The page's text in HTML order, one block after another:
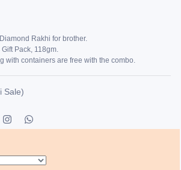
Rakhi for brother.
Pack, 118gm.
with containers are free with the combo.
Sale)